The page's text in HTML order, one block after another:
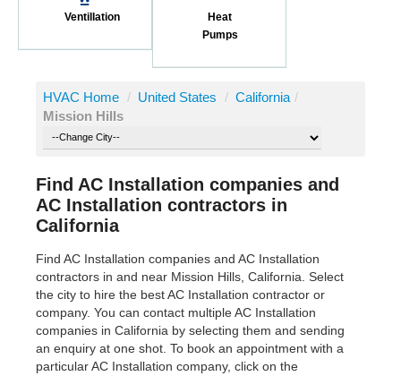
Ventillation
Heat
Pumps
HVAC Home / United States / California /
Mission Hills
Find AC Installation companies and
AC Installation contractors in
California
Find AC Installation companies and AC Installation
contractors in and near Mission Hills, California. Select
the city to hire the best AC Installation contractor or
company. You can contact multiple AC Installation
companies in California by selecting them and sending
an enquiry at one shot. To book an appointment with a
particular AC Installation company, click on the